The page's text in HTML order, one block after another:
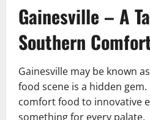
Gainesville – A
Southern
Gainesville may be known
food scene is a hidden
comfort food to innovative
something for every palate.